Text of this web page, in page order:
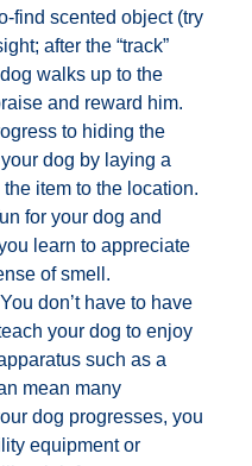
find scented object (try
after the “track”
walks up to the
and reward him.
to hiding the
dog by laying a
item to the location.
for your dog and
learn to appreciate
of smell.
You don’t have to have
your dog to enjoy
such as a
mean many
dog progresses, you
equipment or